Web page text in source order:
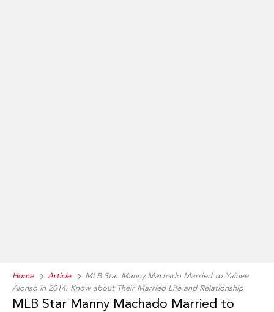
Home Article
MLB Star Manny Machado Married to Yainee
Alonso in 2014. Know about Their Married Life and Relationship
MLB Star Manny Machado Married to